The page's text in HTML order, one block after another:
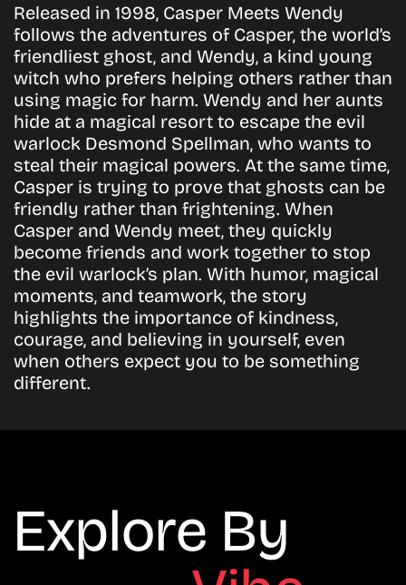
Released in 1998, Casper Meets Wendy
follows the adventures of Casper, the world’s
friendliest ghost, and Wendy, a kind young
witch who prefers helping others rather than
using magic for harm. Wendy and her aunts
hide at a magical resort to escape the evil
warlock Desmond Spellman, who wants to
steal their magical powers. At the same time,
Casper is trying to prove that ghosts can be
friendly rather than frightening. When
Casper and Wendy meet, they quickly
become friends and work together to stop
the evil warlock’s plan. With humor, magical
moments, and teamwork, the story
highlights the importance of kindness,
courage, and believing in yourself, even
when others expect you to be something
different.
Explore By